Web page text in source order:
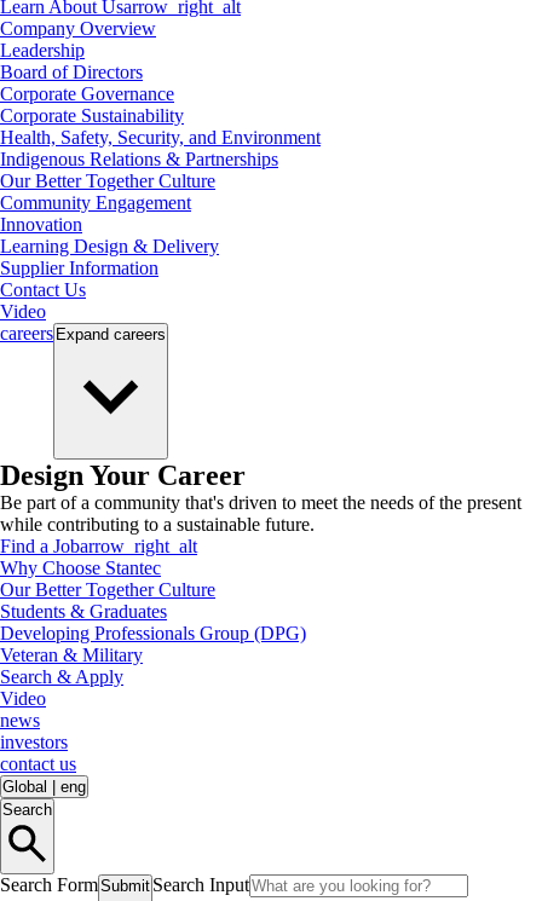
Learn About Usarrow_right_alt
Company Overview
Leadership
Board of Directors
Corporate Governance
Corporate Sustainability
Health, Safety, Security, and Environment
Indigenous Relations & Partnerships
Our Better Together Culture
Community Engagement
Innovation
Learning Design & Delivery
Supplier Information
Contact Us
Video
careers Expand careers
Design Your Career
Be part of a community that's driven to meet the needs of the present
while contributing to a sustainable future.
Find a Jobarrow_right_alt
Why Choose Stantec
Our Better Together Culture
Students & Graduates
Developing Professionals Group (DPG)
Veteran & Military
Search & Apply
Video
news
investors
contact us
Global
eng
Search
Search FormSubmit Search Input